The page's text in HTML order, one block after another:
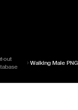
out